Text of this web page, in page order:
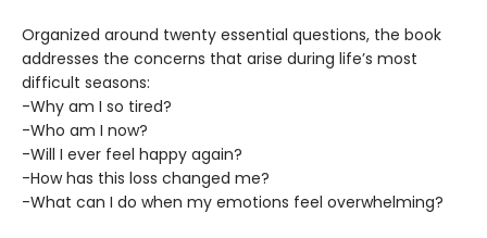
Organized around twenty essential questions, the book
addresses the concerns that arise during life’s most
difficult seasons:
-Why am I so tired?
-Who am I now?
-Will I ever feel happy again?
-How has this loss changed me?
-What can I do when my emotions feel overwhelming?